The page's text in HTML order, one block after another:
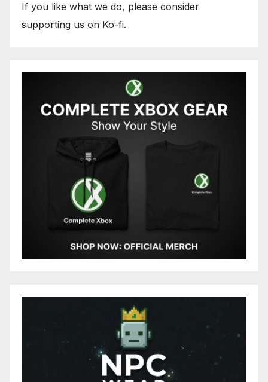
If you like what we do, please consider
supporting us on Ko-fi.